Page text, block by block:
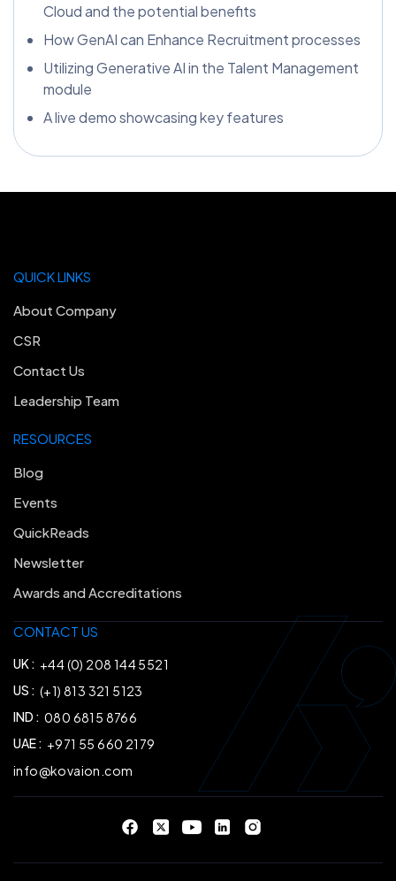
Cloud and the potential benefits
How GenAI can Enhance Recruitment processes
Utilizing Generative AI in the Talent Management
module
A live demo showcasing key features
CONTACT US
UK : +44 (0) 208 144 5521
US : (+1) 813 321 5123
IND : 080 6815 8766
UAE : +971 55 660 2179
info@kovaion.com
RESOURCES
Blog
Events
QuickReads
Newsletter
Awards and Accreditations
QUICK LINKS
About Company
CSR
Contact Us
Leadership Team